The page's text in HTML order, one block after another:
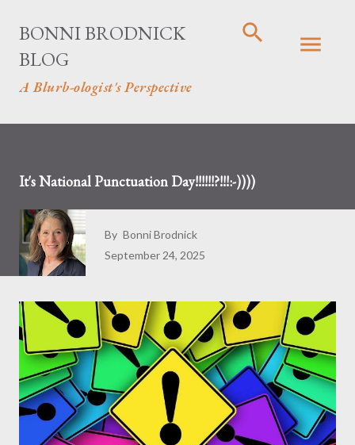
BONNI BRODNICK
BLOG
A Blurb-ologist's Perspective
It's National Punctuation Day!!!!!!?!!!:-))))
By Bonni Brodnick
September 24, 2025